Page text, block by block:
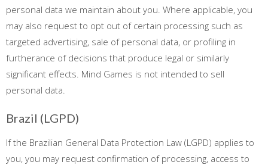
personal data we maintain about you. Where applicable, you
may also request to opt out of certain processing such as
targeted advertising, sale of personal data, or profiling in
furtherance of decisions that produce legal or similarly
significant effects. Mind Games is not intended to sell
personal data.
Brazil (LGPD)
If the Brazilian General Data Protection Law (LGPD) applies to
you, you may request confirmation of processing, access to